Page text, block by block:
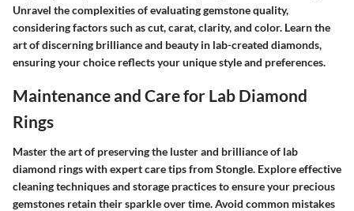
Unravel the complexities of evaluating gemstone quality,
considering factors such as cut, carat, clarity, and color. Learn the
art of discerning brilliance and beauty in lab-created diamonds,
ensuring your choice reflects your unique style and preferences.
Maintenance and Care for Lab Diamond
Rings
Master the art of preserving the luster and brilliance of lab
diamond rings with expert care tips from Stongle. Explore effective
cleaning techniques and storage practices to ensure your precious
gemstones retain their sparkle over time. Avoid common mistakes